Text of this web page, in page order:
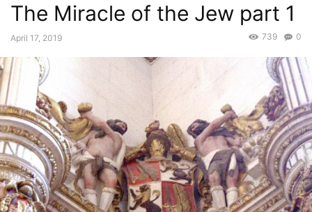
The Miracle of the Jew part 1
April 17, 2019 0
739